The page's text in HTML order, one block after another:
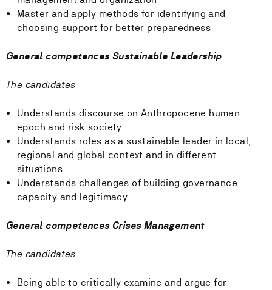
Master and apply methods for identifying and
choosing support for better preparedness
General competences Sustainable Leadership
The candidates
Understands discourse on Anthropocene human
epoch and risk society
Understands roles as a sustainable leader in local,
regional and global context and in different
situations.
Understands challenges of building governance
capacity and legitimacy
General competences Crises Management
The candidates
Being able to critically examine and argue for